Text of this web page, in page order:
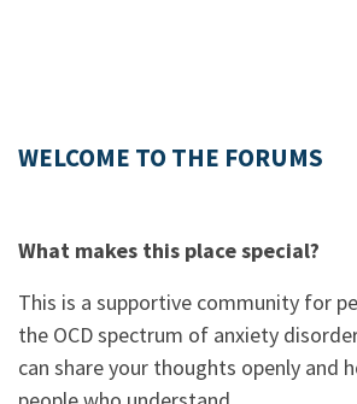
WELCOME TO THE FORUMS
What makes this place special?
This is a supportive community for
the OCD spectrum of anxiety
can share your thoughts openly and